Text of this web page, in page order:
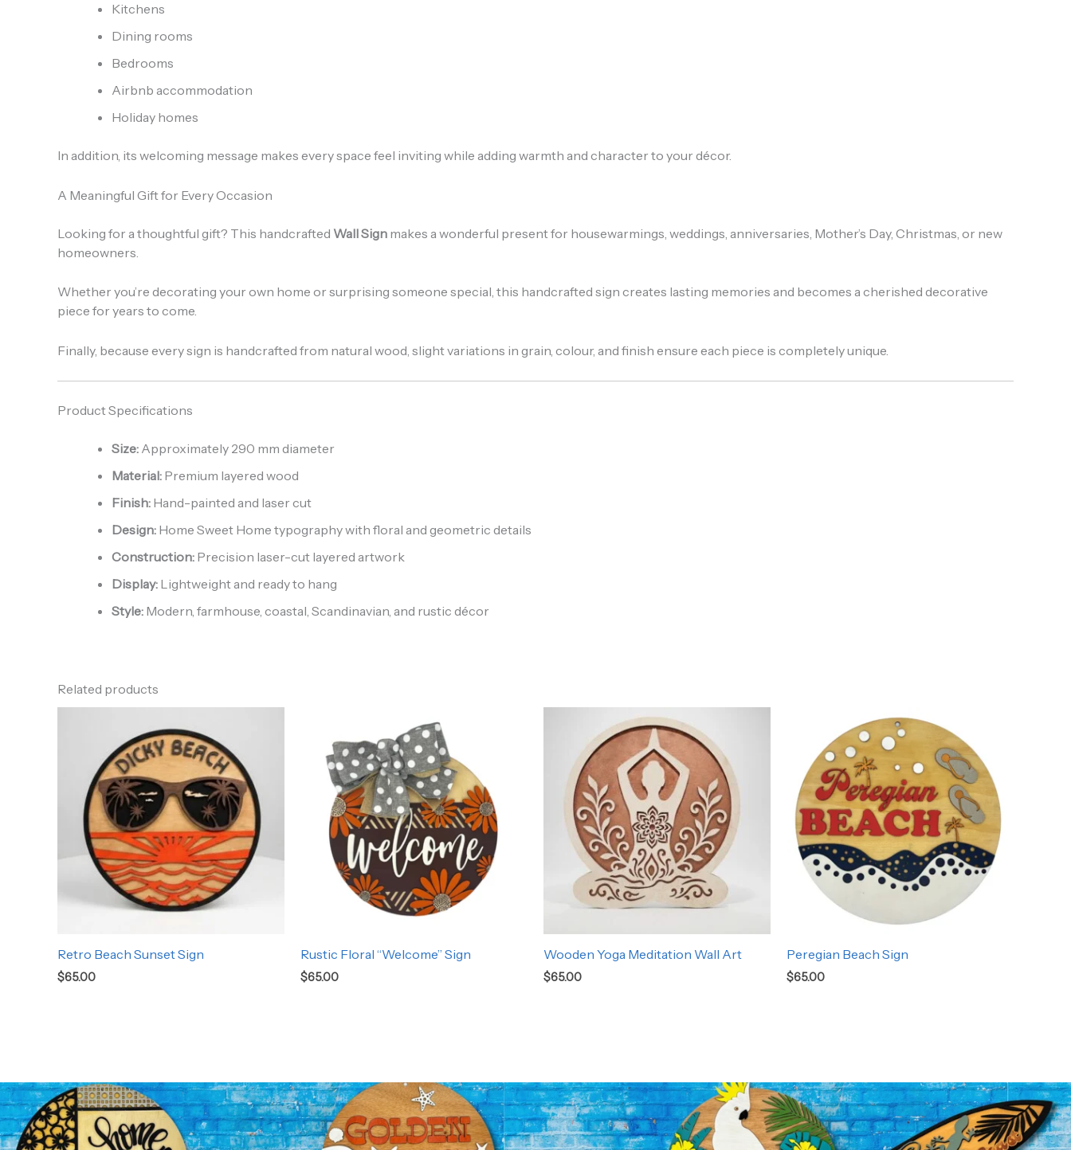
Kitchens
Dining rooms
Bedrooms
Airbnb accommodation
Holiday homes
In addition, its welcoming message makes every space feel inviting while adding warmth and character to your décor.
A Meaningful Gift for Every Occasion
Looking for a thoughtful gift? This handcrafted Wall Sign makes a wonderful present for housewarmings, weddings, anniversaries, Mother’s Day, Christmas, or new
homeowners.
Whether you’re decorating your own home or surprising someone special, this handcrafted sign creates lasting memories and becomes a cherished decorative
piece for years to come.
Finally, because every sign is handcrafted from natural wood, slight variations in grain, colour, and finish ensure each piece is completely unique.
Product Specifications
Size: Approximately 290 mm diameter
Material: Premium layered wood
Finish: Hand-painted and laser cut
Design: Home Sweet Home typography with floral and geometric details
Construction: Precision laser-cut layered artwork
Display: Lightweight and ready to hang
Style: Modern, farmhouse, coastal, Scandinavian, and rustic décor
Related products
Retro Beach Sunset Sign
$65.00
Rustic Floral “Welcome” Sign
$65.00
Wooden Yoga Meditation Wall Art
$65.00
Peregian Beach Sign
$65.00